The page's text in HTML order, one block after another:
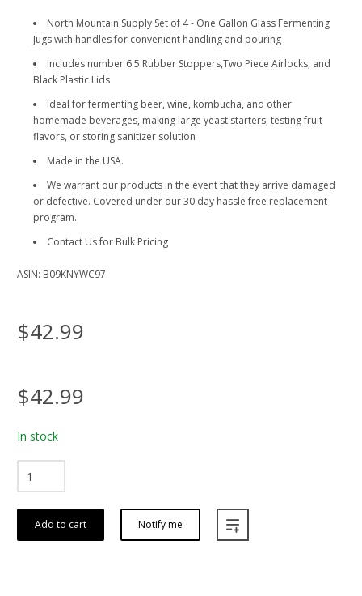
North Mountain Supply Set of 4 - One Gallon Glass Fermenting
Jugs with handles for convenient handling and pouring
Includes number 6.5 Rubber Stoppers,Two Piece Airlocks, and
Black Plastic Lids
Ideal for fermenting beer, wine, kombucha, and other
homemade beverages, making large yeast starters, testing fruit
flavors, or storing sanitizer solution
Made in the USA.
We warrant our products in the event that they arrive damaged
or defective. Covered under our 30 day hassle free replacement
program.
Contact Us for Bulk Pricing
ASIN: B09KNYWC97
$42.99
$42.99
In stock
Add to cart Notify me